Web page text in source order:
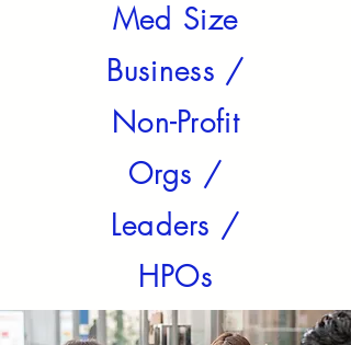
Med Size
Business /
Non-Profit
Orgs /
Leaders /
HPOs